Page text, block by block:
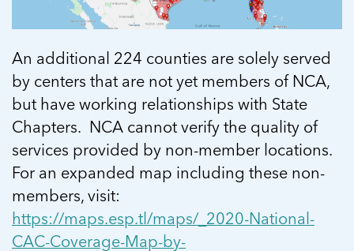
An additional 224 counties are solely served
by centers that are not yet members of NCA,
but have working relationships with State
Chapters. NCA cannot verify the quality of
services provided by non-member locations.
For an expanded map including these non-
members, visit:
https://maps.esp.tl/maps/_2020-National-
CAC-Coverage-Map-by-